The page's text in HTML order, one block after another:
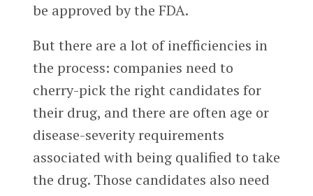
be approved by the FDA.
But there are a lot of inefficiencies in
the process: companies need to
cherry-pick the right candidates for
their drug, and there are often age or
disease-severity requirements
associated with being qualified to take
the drug. Those candidates also need